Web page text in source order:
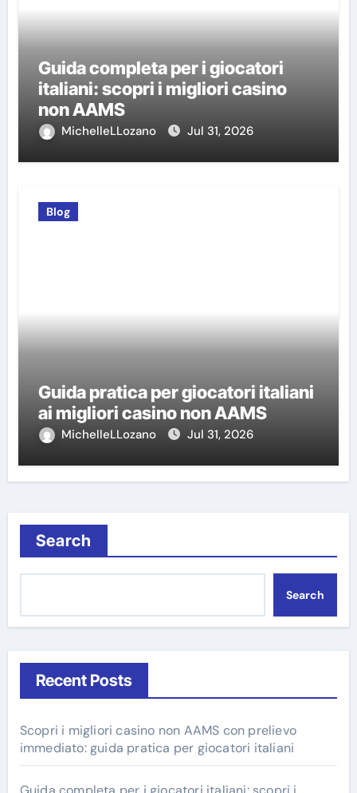
Guida completa per i giocatori
italiani: scopri i migliori casino
non AAMS
MichelleLLozano Jul 31, 2026
Blog
Guida pratica per giocatori italiani
ai migliori casino non AAMS
MichelleLLozano Jul 31, 2026
Search
Search
Recent Posts
Scopri i migliori casino non AAMS con prelievo
immediato: guida pratica per giocatori italiani